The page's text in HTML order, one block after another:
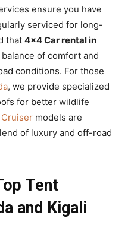
ensure you have
serviced for long-
that 4×4 Car rental in
of comfort and
conditions. For those
, we provide specialized
for better wildlife
Cruiser models are
of luxury and off-road
Tent
and Kigali